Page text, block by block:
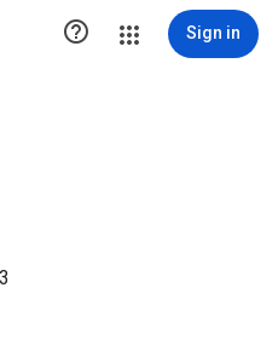
 Sign in